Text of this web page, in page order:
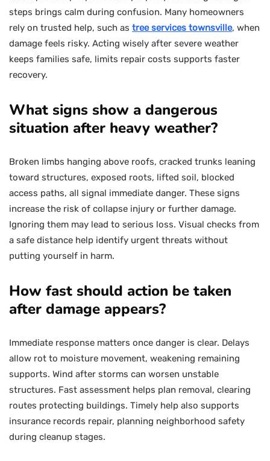
steps brings calm during confusion. Many homeowners
rely on trusted help, such as tree services townsville, when
damage feels risky. Acting wisely after severe weather
keeps families safe, limits repair costs supports faster
recovery.
What signs show a dangerous
situation after heavy weather?
Broken limbs hanging above roofs, cracked trunks leaning
toward structures, exposed roots, lifted soil, blocked
access paths, all signal immediate danger. These signs
increase the risk of collapse injury or further damage.
Ignoring them may lead to serious loss. Visual checks from
a safe distance help identify urgent threats without
putting yourself in harm.
How fast should action be taken
after damage appears?
Immediate response matters once danger is clear. Delays
allow rot to moisture movement, weakening remaining
supports. Wind after storms can worsen unstable
structures. Fast assessment helps plan removal, clearing
routes protecting buildings. Timely help also supports
insurance records repair, planning neighborhood safety
during cleanup stages.